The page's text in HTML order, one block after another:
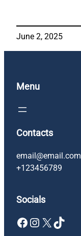
June 2, 2025
Menu
Contacts
email@email.com
+123456789
Socials
Facebook Instagram X TikTok